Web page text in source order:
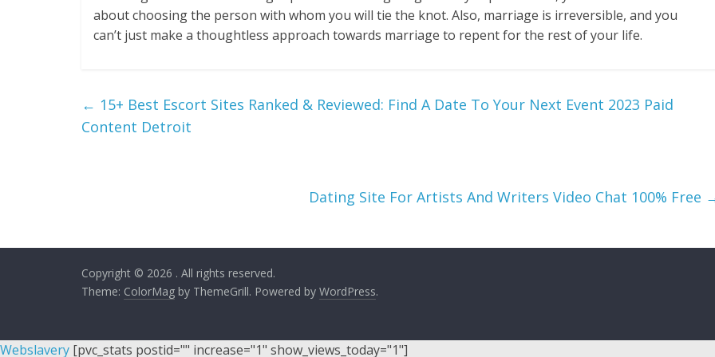
about choosing the person with whom you will tie the knot. Also, marriage is irreversible, and you
can’t just make a thoughtless approach towards marriage to repent for the rest of your life.
← 15+ Best Escort Sites Ranked & Reviewed: Find A Date To Your Next Event 2023 Paid
Content Detroit
Dating Site For Artists And Writers Video Chat 100% Free
Copyright © 2026 . All rights reserved.
Theme: ColorMag by ThemeGrill. Powered by WordPress.
Webslavery [pvc_stats postid="" increase="1" show_views_today="1"]